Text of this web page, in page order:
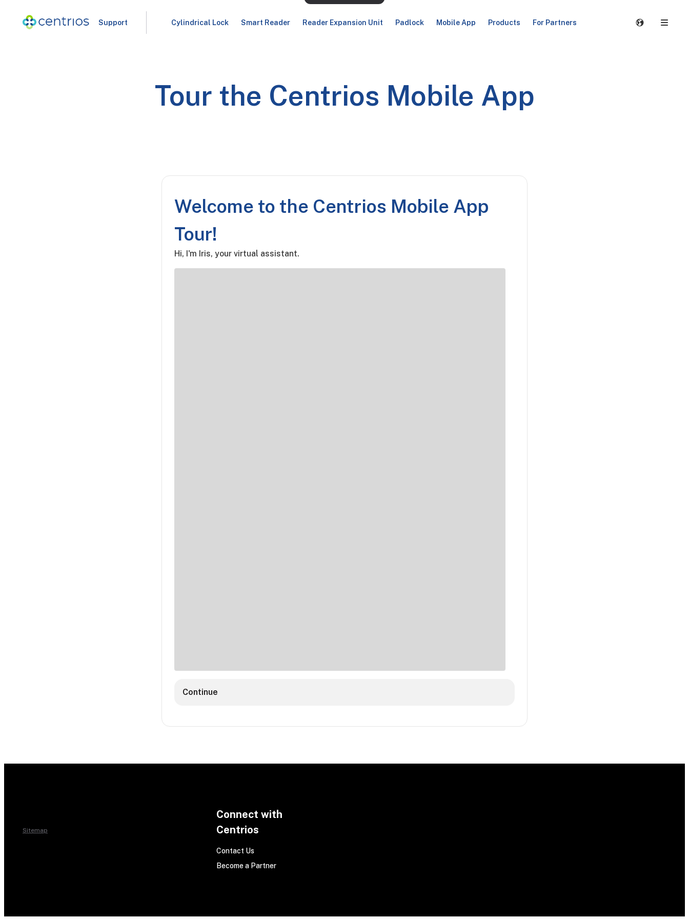
Support Cylindrical Lock Smart Reader Reader Expansion Unit Padlock Mobile App Products For Partners
Tour the Centrios Mobile App
Welcome to the Centrios Mobile App
Tour!
Hi, I'm Iris, your virtual assistant.
Continue
Sitemap
Connect with
Centrios
Contact Us
Become a Partner